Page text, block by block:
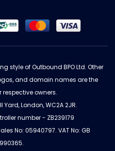
style of Outbound BPO Ltd. Other
and domain names are the
respective owners.
Yard, London, WC2A 2JR.
number - ZB239179
No: 05940797. VAT No: GB